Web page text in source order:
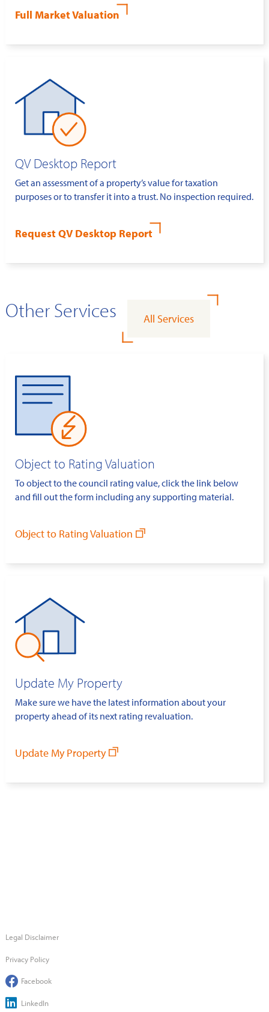
Full Market Valuation
QV Desktop Report
Get an assessment of a property’s value for taxation
purposes or to transfer it into a trust. No inspection required.
Request QV Desktop Report
Other Services All Services
Object to Rating Valuation
To object to the council rating value, click the link below
and fill out the form including any supporting material.
Object to Rating Valuation
Update My Property
Make sure we have the latest information about your
property ahead of its next rating revaluation.
Update My Property
Legal Disclaimer
Privacy Policy
Facebook
LinkedIn